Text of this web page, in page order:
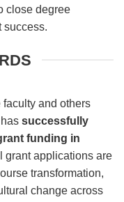
close degree
success.
and others
successfully
funding in
grant applications are
transformation,
change across